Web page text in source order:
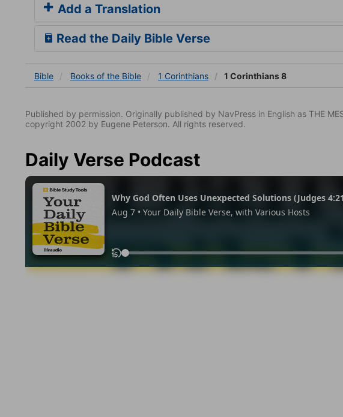
Add a Translation
Read the Daily Bible Verse
Bible Books of the Bible 1 Corinthians 1 Corinthians 8
Published by permission. Originally published by NavPress in English as THE
copyright 2002 by Eugene Peterson. All rights reserved.
Daily Verse Podcast